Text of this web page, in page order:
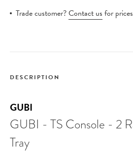
Trade customer?Contact us for
DESCRIPTION
GUBI
GUBI - TS Console - 2
Tray